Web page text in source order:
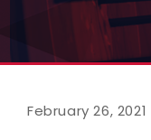
February 26, 2021